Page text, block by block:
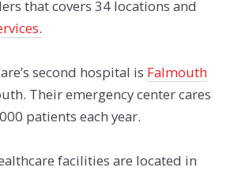
that covers 34 locations and
.
second hospital is Falmouth
Their emergency center cares
patients each year.
facilities are located in